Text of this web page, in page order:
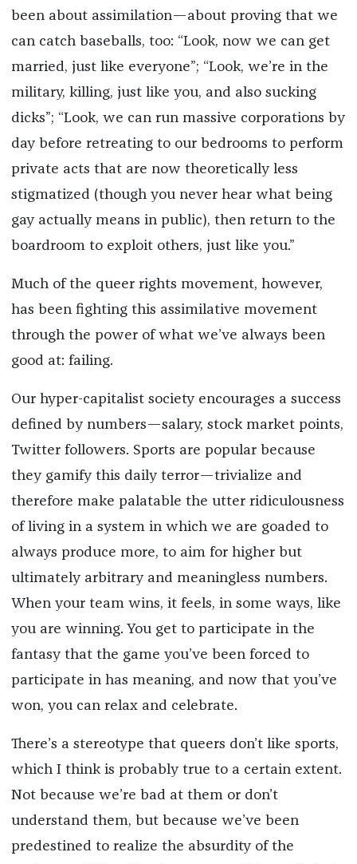
been about assimilation—about proving that we
can catch baseballs, too: “Look, now we can get
married, just like everyone”; “Look, we’re in the
military, killing, just like you, and also sucking
dicks”; “Look, we can run massive corporations by
day before retreating to our bedrooms to perform
private acts that are now theoretically less
stigmatized (though you never hear what being
gay actually means in public), then return to the
boardroom to exploit others, just like you.”
Much of the queer rights movement, however,
has been fighting this assimilative movement
through the power of what we’ve always been
good at: failing.
Our hyper-capitalist society encourages a success
defined by numbers—salary, stock market points,
Twitter followers. Sports are popular because
they gamify this daily terror—trivialize and
therefore make palatable the utter ridiculousness
of living in a system in which we are goaded to
always produce more, to aim for higher but
ultimately arbitrary and meaningless numbers.
When your team wins, it feels, in some ways, like
you are winning. You get to participate in the
fantasy that the game you’ve been forced to
participate in has meaning, and now that you’ve
won, you can relax and celebrate.
There’s a stereotype that queers don’t like sports,
which I think is probably true to a certain extent.
Not because we’re bad at them or don’t
understand them, but because we’ve been
predestined to realize the absurdity of the